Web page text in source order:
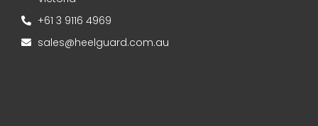
+61 3 9116 4969
sales@heelguard.com.au